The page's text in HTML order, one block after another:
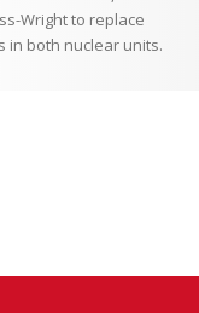
Wright to replace
in both nuclear units.